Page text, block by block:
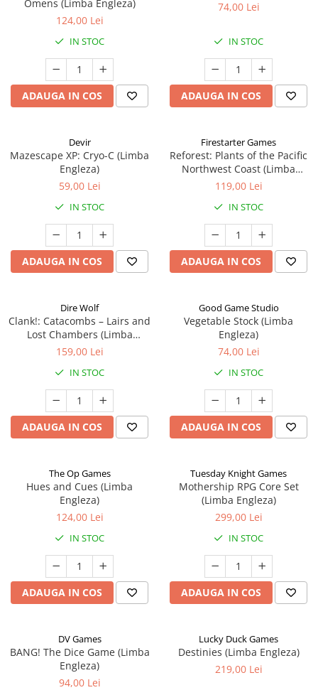
Omens (Limba Engleza)
124,00 Lei
IN STOC
ADAUGA IN COS
74,00 Lei
IN STOC
ADAUGA IN COS
Devir
Mazescape XP: Cryo-C (Limba
Engleza)
59,00 Lei
IN STOC
ADAUGA IN COS
Firestarter Games
Reforest: Plants of the Pacific
Northwest Coast (Limba
Engleza)
119,00 Lei
IN STOC
ADAUGA IN COS
Dire Wolf
Clank!: Catacombs – Lairs and
Lost Chambers (Limba
Engleza)
159,00 Lei
IN STOC
ADAUGA IN COS
Good Game Studio
Vegetable Stock (Limba
Engleza)
74,00 Lei
IN STOC
ADAUGA IN COS
The Op Games
Hues and Cues (Limba
Engleza)
124,00 Lei
IN STOC
ADAUGA IN COS
Tuesday Knight Games
Mothership RPG Core Set
(Limba Engleza)
299,00 Lei
IN STOC
ADAUGA IN COS
DV Games
BANG! The Dice Game (Limba
Engleza)
94,00 Lei
Lucky Duck Games
Destinies (Limba Engleza)
219,00 Lei